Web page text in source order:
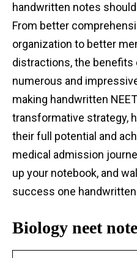
handwritten notes
From better
organization to better
distractions, the benefits
numerous and
making handwritten
transformative strategy,
their full potential and
medical admission
up your notebook, and
success one
Biology neet